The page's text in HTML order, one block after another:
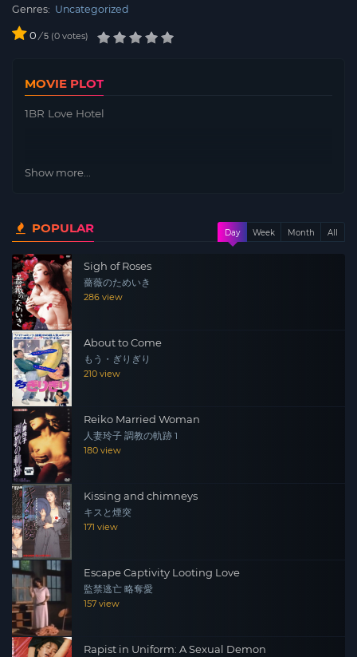
Genres: Uncategorized
0 / 5 0 votes
MOVIE PLOT
1BR Love Hotel
Show more...
POPULAR Day Week Month All
Sigh of Roses
薔薇のためいき
286 view
About to Come
もう・ぎりぎり
210 view
Reiko Married Woman
人妻玲子 調教の軌跡 1
180 view
Kissing and chimneys
キスと煙突
171 view
Escape Captivity Looting Love
監禁逃亡 略奪愛
157 view
Rapist in Uniform: A Sexual Demon